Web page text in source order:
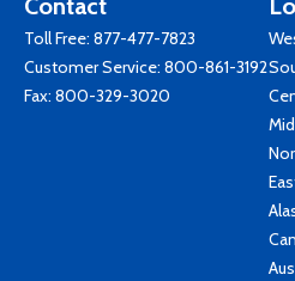
Contact
Toll Free: 877-477-7823
Customer Service: 800-861-3192
Fax: 800-329-3020